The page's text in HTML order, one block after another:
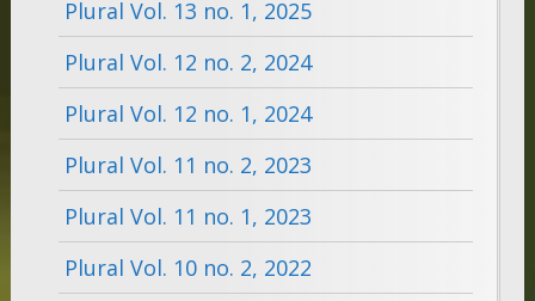
Plural Vol. 13 no. 1, 2025
Plural Vol. 12 no. 2, 2024
Plural Vol. 12 no. 1, 2024
Plural Vol. 11 no. 2, 2023
Plural Vol. 11 no. 1, 2023
Plural Vol. 10 no. 2, 2022